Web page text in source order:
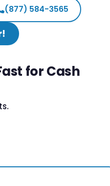
(877) 584-3565
for Cash